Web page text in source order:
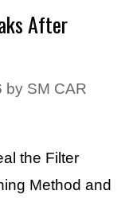
After
by SM CAR
the Filter
Method and